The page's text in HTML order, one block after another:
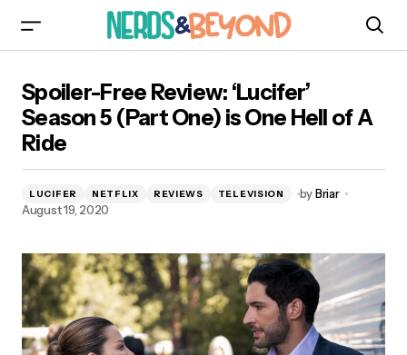
One) is One Hell of A Ride
Spoiler-Free Review: ‘Lucifer’
Season 5 (Part One) is One Hell of A
Ride
LUCIFER NETFLIX REVIEWS TELEVISION byBriar
August 19, 2020